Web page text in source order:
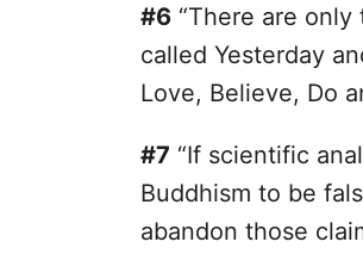
#6 “There are
called Yesterday
Love, Believe, Do
#7 “If scientific
Buddhism to be
abandon those